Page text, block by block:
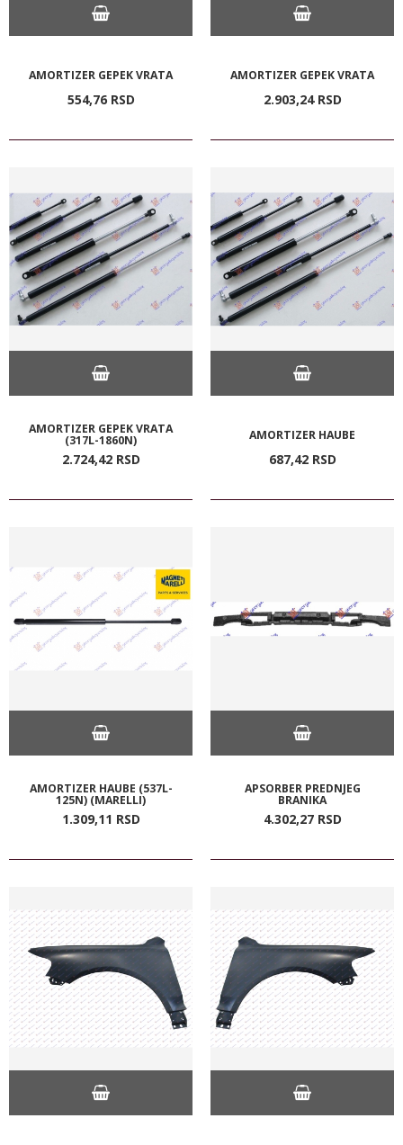
AMORTIZER GEPEK VRATA
554,76 RSD
AMORTIZER GEPEK VRATA
2.903,24 RSD
AMORTIZER GEPEK VRATA
(317L-1860N)
2.724,42 RSD
AMORTIZER HAUBE
687,42 RSD
AMORTIZER HAUBE (537L-
125N) (MARELLI)
1.309,11 RSD
APSORBER PREDNJEG
BRANIKA
4.302,27 RSD